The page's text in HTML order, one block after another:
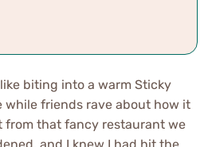
biting into a warm Sticky
while friends rave about how it
from that fancy restaurant we